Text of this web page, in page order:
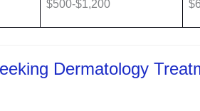
$500-$1,200
Dermatology